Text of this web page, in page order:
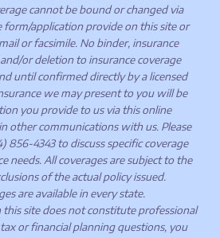
cannot be bound or changed via
form/application provide on this site or
or facsimile. No binder, insurance
or deletion to insurance coverage
until confirmed directly by a licensed
we may present to you will be
you provide to us via this online
other communications with us. Please
856-4343 to discuss specific coverage
needs. All coverages are subject to the
of the actual policy issued.
are available in every state.
site does not constitute professional
or financial planning questions, you